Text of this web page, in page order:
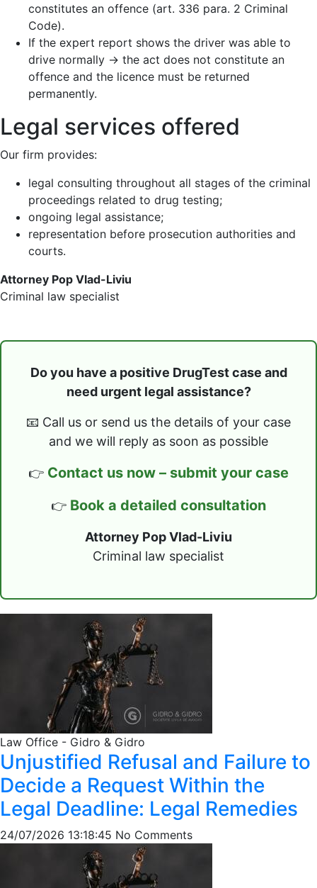
constitutes an offence (art. 336 para. 2 Criminal
Code).
If the expert report shows the driver was able to
drive normally → the act does not constitute an
offence and the licence must be returned
permanently.
Legal services offered
Our firm provides:
legal consulting throughout all stages of the criminal
proceedings related to drug testing;
ongoing legal assistance;
representation before prosecution authorities and
courts.
Attorney Pop Vlad-Liviu
Criminal law specialist
Do you have a positive DrugTest case and
need urgent legal assistance?
📧 Call us or send us the details of your case
and we will reply as soon as possible
👉 Contact us now – submit your case
👉 Book a detailed consultation
Attorney Pop Vlad-Liviu
Criminal law specialist
Law Office - Gidro & Gidro
Unjustified Refusal and Failure to
Decide a Request Within the
Legal Deadline: Legal Remedies
24/07/2026 13:18:45 No Comments